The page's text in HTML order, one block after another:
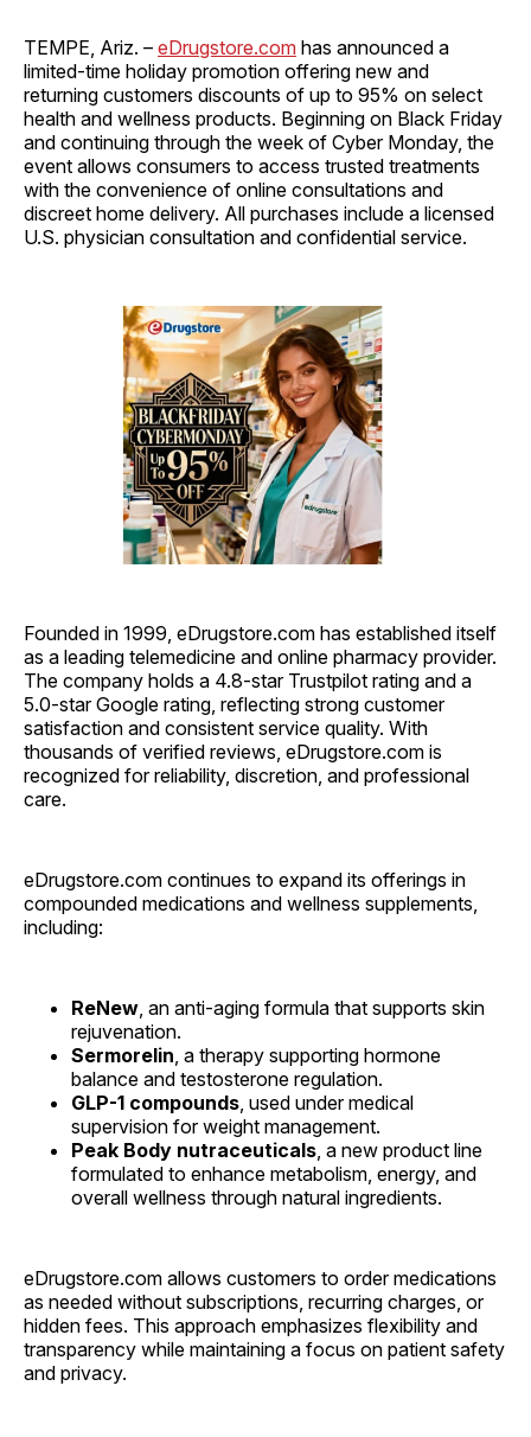
TEMPE, Ariz. – eDrugstore.com has announced a
limited-time holiday promotion offering new and
returning customers discounts of up to 95% on select
health and wellness products. Beginning on Black Friday
and continuing through the week of Cyber Monday, the
event allows consumers to access trusted treatments
with the convenience of online consultations and
discreet home delivery. All purchases include a licensed
U.S. physician consultation and confidential service.
Founded in 1999, eDrugstore.com has established itself
as a leading telemedicine and online pharmacy provider.
The company holds a 4.8-star Trustpilot rating and a
5.0-star Google rating, reflecting strong customer
satisfaction and consistent service quality. With
thousands of verified reviews, eDrugstore.com is
recognized for reliability, discretion, and professional
care.
eDrugstore.com continues to expand its offerings in
compounded medications and wellness supplements,
including:
ReNew, an anti-aging formula that supports skin
rejuvenation.
Sermorelin, a therapy supporting hormone
balance and testosterone regulation.
GLP-1 compounds, used under medical
supervision for weight management.
Peak Body nutraceuticals, a new product line
formulated to enhance metabolism, energy, and
overall wellness through natural ingredients.
eDrugstore.com allows customers to order medications
as needed without subscriptions, recurring charges, or
hidden fees. This approach emphasizes flexibility and
transparency while maintaining a focus on patient safety
and privacy.